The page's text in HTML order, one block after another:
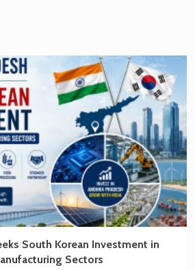
South Korean Investment in
Sectors